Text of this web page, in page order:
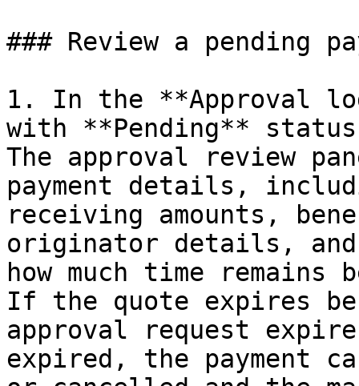
### Review a pending
1. In the **Approval
with **Pending**
The approval review
payment details,
receiving amounts,
originator details, and
how much time
If the quote expires
approval request
expired, the payment